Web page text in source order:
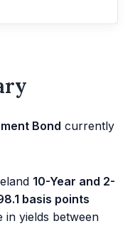
Bond currently
10-Year and 2-
basis points
in yields between